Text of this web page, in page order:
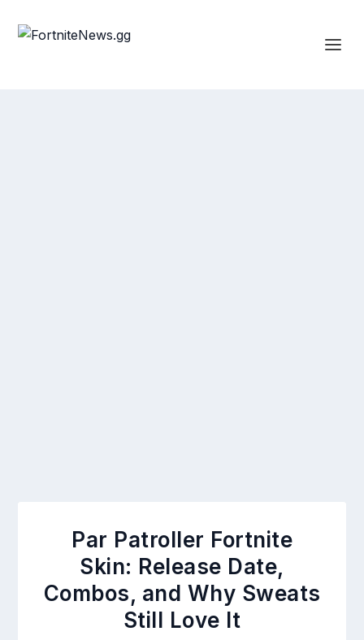
Par Patroller Fortnite
Skin: Release Date,
Combos, and Why Sweats
Still Love It